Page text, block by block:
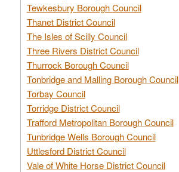
Tewkesbury Borough Council
Thanet District Council
The Isles of Scilly Council
Three Rivers District Council
Thurrock Borough Council
Tonbridge and Malling Borough Council
Torbay Council
Torridge District Council
Trafford Metropolitan Borough Council
Tunbridge Wells Borough Council
Uttlesford District Council
Vale of White Horse District Council